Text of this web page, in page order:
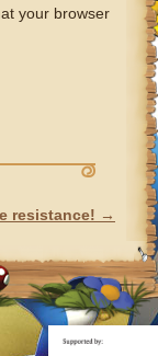
your browser
resistance! →